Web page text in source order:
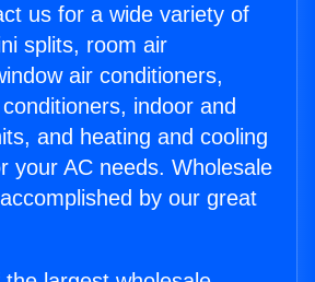
us for a wide variety of
splits, room air
air conditioners,
indoor and
and heating and cooling
your AC needs. Wholesale
by our great